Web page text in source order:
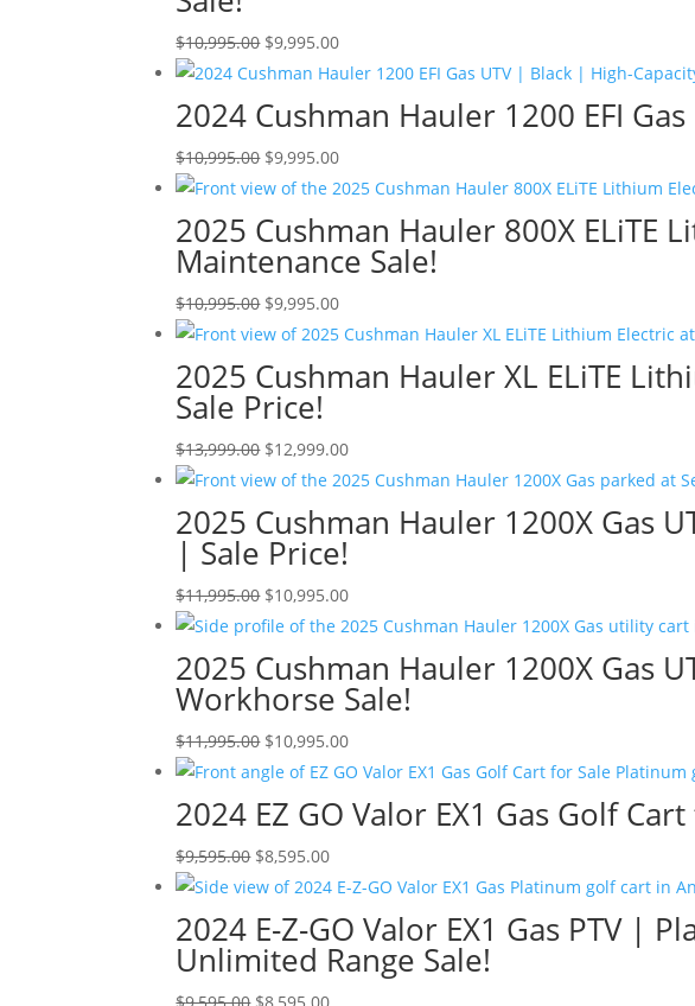
$10,995.00 Original
price
was:
$10,995.00.
$9,995.00Current
price
$9,995.00.
2024 Cushman Hauler 1200 EFI
$10,995.00 Original
price
was:
$10,995.00.
$9,995.00Current
price
$9,995.00.
2025 Cushman Hauler 800X ELiTE
Maintenance Sale!
$10,995.00 Original
price
was:
$10,995.00.
$9,995.00Current
price
$9,995.00.
2025 Cushman Hauler XL ELiTE
Sale Price!
$13,999.00 Original
price
was:
$13,999.00.
$12,999.00Current
price
$12,999.00.
2025 Cushman Hauler 1200X Gas
| Sale Price!
$11,995.00 Original
price
was:
$11,995.00.
$10,995.00Current
price
$10,995.00.
2025 Cushman Hauler 1200X Gas
Workhorse Sale!
$11,995.00 Original
price
was:
$11,995.00.
$10,995.00Current
price
is:
$10,995.00.
2024 EZ GO Valor EX1 Gas Golf
$9,595.00 Original
price
was:
$9,595.00.
$8,595.00Current
price
is:
$8,595.00.
2024 E-Z-GO Valor EX1 Gas PTV |
Unlimited Range Sale!
Original Current